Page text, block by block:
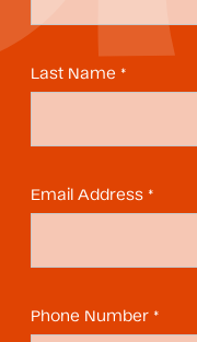
Last Name *
Email Address *
Phone Number *